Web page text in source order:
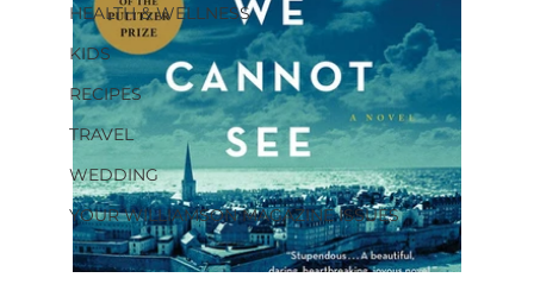
HEALTH & WELLNESS
KIDS
RECIPES
TRAVEL
WEDDING
YOUR WILLIAMSON MAGAZINE ISSUES